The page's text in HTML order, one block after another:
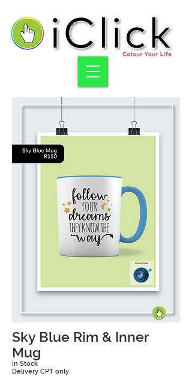
Sky Blue Rim & Inner
Mug
In Stock
Delivery CPT only